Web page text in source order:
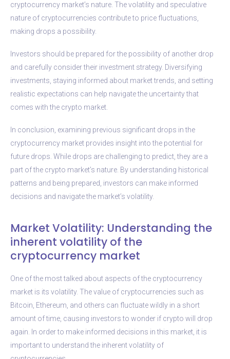
cryptocurrency market’s nature. The volatility and speculative
nature of cryptocurrencies contribute to price fluctuations,
making drops a possibility.
Investors should be prepared for the possibility of another drop
and carefully consider their investment strategy. Diversifying
investments, staying informed about market trends, and setting
realistic expectations can help navigate the uncertainty that
comes with the crypto market.
In conclusion, examining previous significant drops in the
cryptocurrency market provides insight into the potential for
future drops. While drops are challenging to predict, they are a
part of the crypto market’s nature. By understanding historical
patterns and being prepared, investors can make informed
decisions and navigate the market’s volatility.
Market Volatility: Understanding the
inherent volatility of the
cryptocurrency market
One of the most talked about aspects of the cryptocurrency
market is its volatility. The value of cryptocurrencies such as
Bitcoin, Ethereum, and others can fluctuate wildly in a short
amount of time, causing investors to wonder if crypto will drop
again. In order to make informed decisions in this market, it is
important to understand the inherent volatility of